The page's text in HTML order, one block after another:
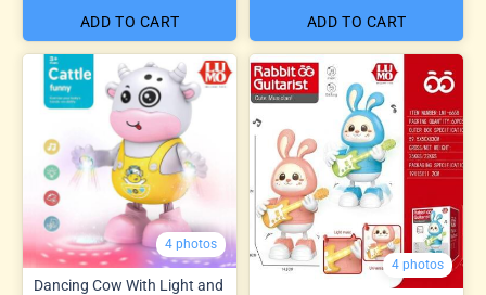
ADD TO CART ADD TO CART
4 photos
Dancing Cow With Light and
4 photos